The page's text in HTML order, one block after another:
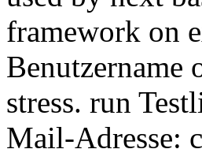
framework on
Benutzername
stress. run
Mail-Adresse: